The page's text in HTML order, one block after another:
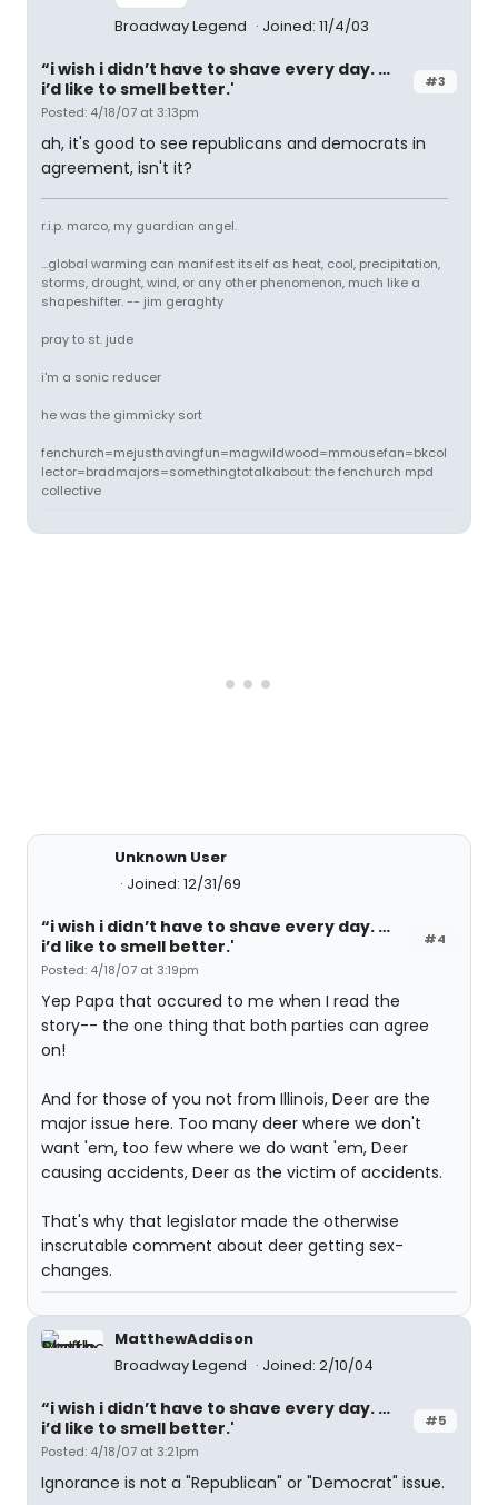
Broadway Legend Joined: 11/4/03
#3
“i wish i didn’t have to shave every day. …
i’d like to smell better.'
Posted: 4/18/07 at 3:13pm
ah, it's good to see republicans and democrats in
agreement, isn't it?
r.i.p. marco, my guardian angel.
...global warming can manifest itself as heat, cool, precipitation,
storms, drought, wind, or any other phenomenon, much like a
shapeshifter. -- jim geraghty
pray to st. jude
i'm a sonic reducer
he was the gimmicky sort
fenchurch=mejusthavingfun=magwildwood=mmousefan=bkcol
lector=bradmajors=somethingtotalkabout: the fenchurch mpd
collective
Unknown User
Joined: 12/31/69
#4
“i wish i didn’t have to shave every day. …
i’d like to smell better.'
Posted: 4/18/07 at 3:19pm
Yep Papa that occured to me when I read the
story-- the one thing that both parties can agree
on!
And for those of you not from Illinois, Deer are the
major issue here. Too many deer where we don't
want 'em, too few where we do want 'em, Deer
causing accidents, Deer as the victim of accidents.
That's why that legislator made the otherwise
inscrutable comment about deer getting sex-
changes.
MatthewAddison
Broadway Legend
Joined: 2/10/04
#5
“i wish i didn’t have to shave every day. …
i’d like to smell better.'
Posted: 4/18/07 at 3:21pm
Ignorance is not a "Republican" or "Democrat" issue.